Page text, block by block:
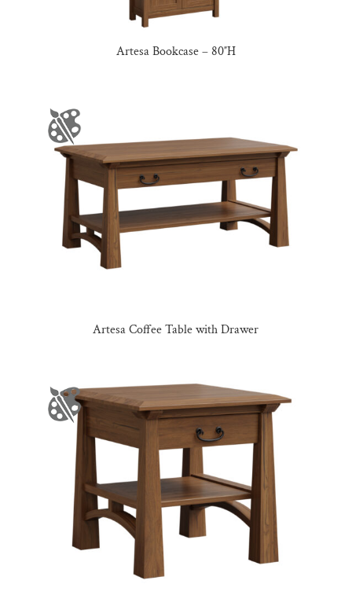
Artesa Bookcase – 80″H
Artesa Coffee Table with Drawer